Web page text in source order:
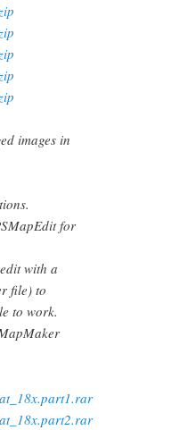
images in
for
with a
file) to
to work.